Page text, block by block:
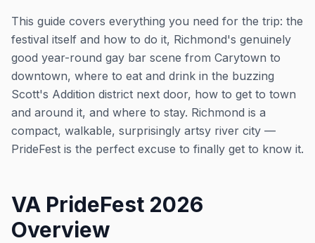
This guide covers everything you need for the trip: the
festival itself and how to do it, Richmond's genuinely
good year-round gay bar scene from Carytown to
downtown, where to eat and drink in the buzzing
Scott's Addition district next door, how to get to town
and around it, and where to stay. Richmond is a
compact, walkable, surprisingly artsy river city —
PrideFest is the perfect excuse to finally get to know it.
VA PrideFest 2026
Overview